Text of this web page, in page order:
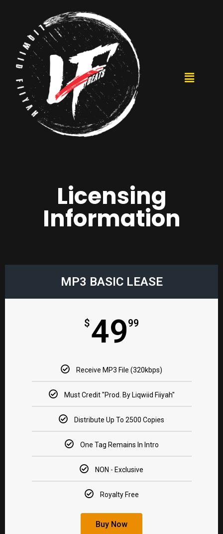
Licensing
Information
MP3 BASIC LEASE​
$4999
Receive MP3 File (320kbps)
Must Credit "Prod. By Liqwiid Fiiyah"​
Distribute Up To 2500 Copies​
One Tag Remains In Intro
NON - Exclusive​
Royalty Free​
Buy Now